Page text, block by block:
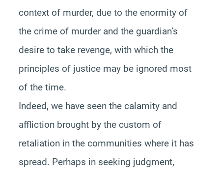
context of murder, due to the enormity of
the crime of murder and the guardian’s
desire to take revenge, with which the
principles of justice may be ignored most
of the time.
Indeed, we have seen the calamity and
affliction brought by the custom of
retaliation in the communities where it has
spread. Perhaps in seeking judgment,